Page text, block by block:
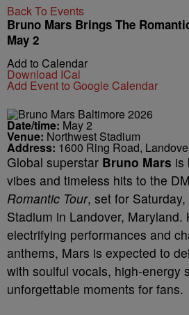
Back To Events
Bruno Mars Brings The
May 2
Add to Calendar
Download ICal
Add Event to Google Calendar
Date/time: May 2
Venue: Northwest Stadium
Address: 1600 Ring Road,
Global superstar Bruno Mars is
vibes and timeless hits to the
Romantic Tour, set for
Stadium in Landover, Maryland.
electrifying performances and
anthems, Mars is expected to
with soulful vocals, high-energy
unforgettable moments for fans.